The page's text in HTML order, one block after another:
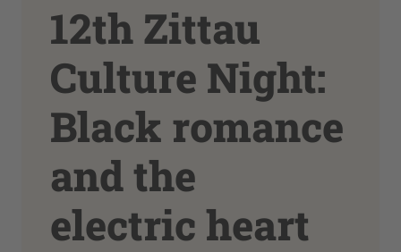
12th Zittau
Culture Night:
Black romance
and the
electric heart